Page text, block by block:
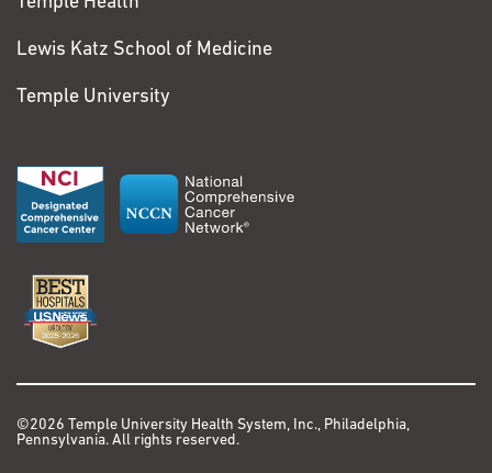
Lewis Katz School of Medicine
Temple University
©2026 Temple University Health System, Inc., Philadelphia,
Pennsylvania. All rights reserved.